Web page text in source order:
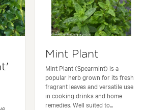
Mint Plant
Mint Plant (Spearmint) is a
popular herb grown for its fresh
fragrant leaves and versatile use
in cooking drinks and home
remedies. Well suited to...